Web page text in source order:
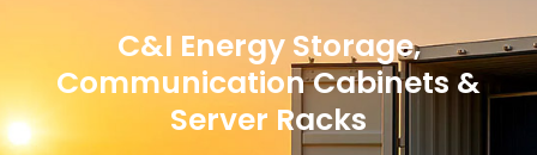
C&I Energy Storage,
Communication Cabinets &
Server Racks